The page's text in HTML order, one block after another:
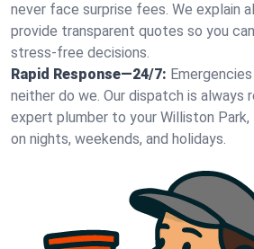
never face surprise fees. We explain
provide transparent quotes so you
stress-free decisions.
Rapid Response—24/7:
neither do we. Our dispatch is always
expert plumber to your Williston Park,
on nights, weekends, and holidays.